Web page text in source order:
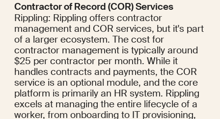
Contractor of Record (COR) Services
Rippling: Rippling offers contractor
management and COR services, but it's part
of a larger ecosystem. The cost for
contractor management is typically around
$25 per contractor per month. While it
handles contracts and payments, the COR
service is an optional module, and the core
platform is primarily an HR system. Rippling
excels at managing the entire lifecycle of a
worker, from onboarding to IT provisioning,